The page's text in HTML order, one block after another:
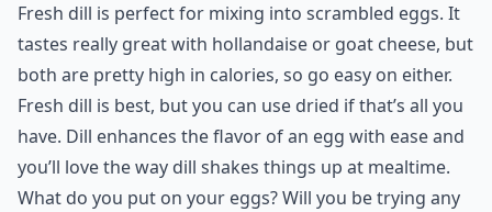
Fresh dill is perfect for mixing into scrambled eggs. It
tastes really great with hollandaise or goat cheese, but
both are pretty high in calories, so go easy on either.
Fresh dill is best, but you can use dried if that’s all you
have. Dill enhances the flavor of an egg with ease and
you’ll love the way dill shakes things up at mealtime.
What do you put on your eggs? Will you be trying any